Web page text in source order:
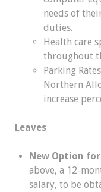
needs of
duties.
Health care
throughout
Parking
Northern
increase
Leaves
New Option
above, a 12-
salary, to be